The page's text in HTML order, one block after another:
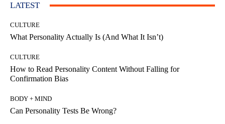
LATEST
CULTURE
What Personality Actually Is (And What It Isn’t)
CULTURE
How to Read Personality Content Without Falling for
Confirmation Bias
BODY + MIND
Can Personality Tests Be Wrong?